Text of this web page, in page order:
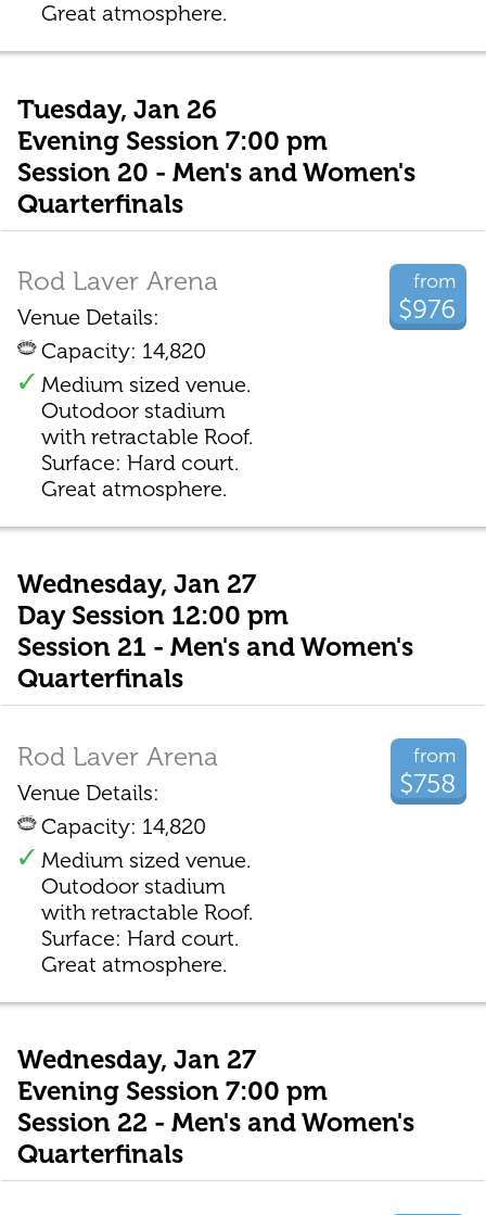
Great atmosphere.
Tuesday, Jan 26
Evening Session 7:00 pm
Session 20 - Men's and Women's
Quarterfinals
from
$976
Rod Laver Arena
Venue Details:
Capacity: 14,820
Medium sized venue.
Outodoor stadium
with retractable Roof.
Surface: Hard court.
Great atmosphere.
Wednesday, Jan 27
Day Session 12:00 pm
Session 21 - Men's and Women's
Quarterfinals
from
$758
Rod Laver Arena
Venue Details:
Capacity: 14,820
Medium sized venue.
Outodoor stadium
with retractable Roof.
Surface: Hard court.
Great atmosphere.
Wednesday, Jan 27
Evening Session 7:00 pm
Session 22 - Men's and Women's
Quarterfinals